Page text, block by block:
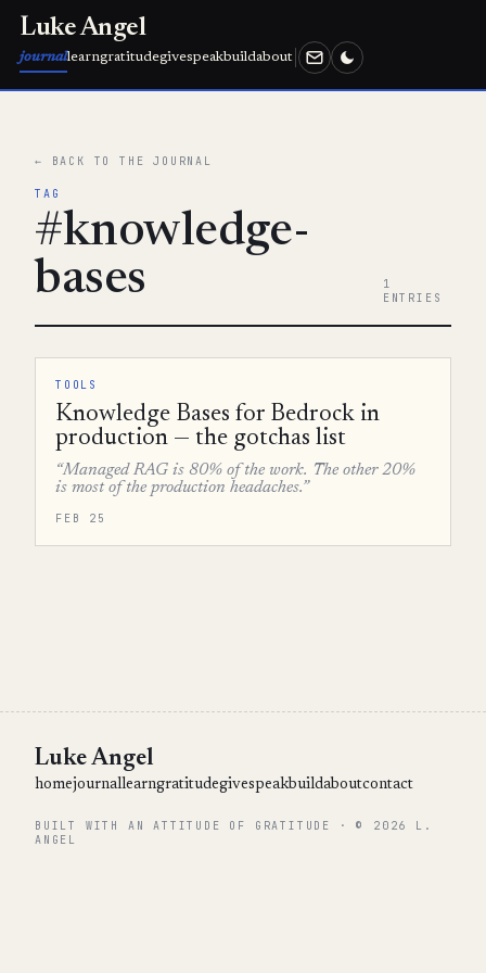
Luke Angel
journallearngratitudegivespeakbuildabout
← BACK TO THE JOURNAL
TAG
#knowledge-
bases
1
ENTRIES
TOOLS
Knowledge Bases for Bedrock in
production — the gotchas list
“Managed RAG is 80% of the work. The other 20%
is most of the production headaches.”
FEB 25
Luke Angel
homejournallearngratitudegivespeakbuildaboutcontact
BUILT WITH AN ATTITUDE OF GRATITUDE · © 2026 L.
ANGEL